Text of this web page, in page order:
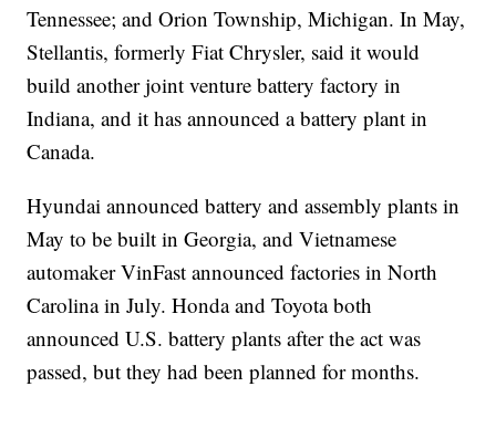
Tennessee; and Orion Township, Michigan. In May,
Stellantis, formerly Fiat Chrysler, said it would
build another joint venture battery factory in
Indiana, and it has announced a battery plant in
Canada.
Hyundai announced battery and assembly plants in
May to be built in Georgia, and Vietnamese
automaker VinFast announced factories in North
Carolina in July. Honda and Toyota both
announced U.S. battery plants after the act was
passed, but they had been planned for months.